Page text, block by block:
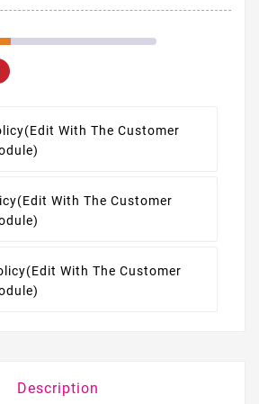
(edit With The Customer
(edit With The Customer
(edit With The Customer
Description